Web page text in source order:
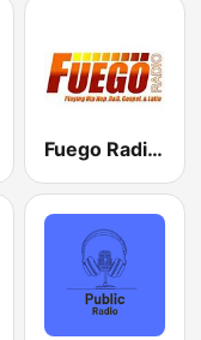
Fuego Radio Us